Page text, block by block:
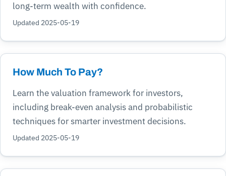
long-term wealth with confidence.
Updated 2025-05-19
How Much To Pay?
Learn the valuation framework for investors,
including break-even analysis and probabilistic
techniques for smarter investment decisions.
Updated 2025-05-19